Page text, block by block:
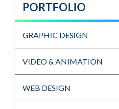
PORTFOLIO
GRAPHIC DESIGN
VIDEO & ANIMATION
WEB DESIGN